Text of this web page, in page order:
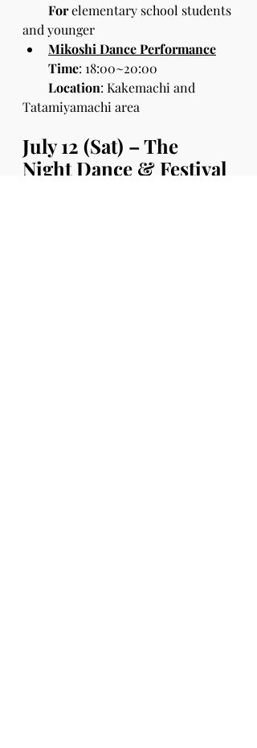
For elementary school students
and younger
Mikoshi Dance Performance
Time: 18:00~20:00
Location: Kakemachi and
Tatamiyamachi area
July 12 (Sat) – The
Night Dance & Festival